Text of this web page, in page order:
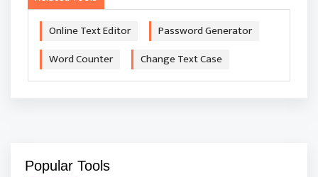
Online Text Editor
Password Generator
Word Counter
Change Text Case
Popular Tools